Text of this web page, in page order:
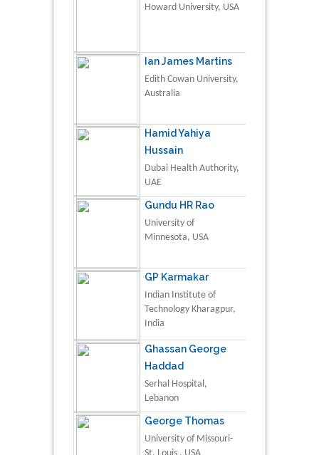
Howard University, USA
Ian James Martins
Edith Cowan University,
Australia
Hamid Yahiya
Hussain
Dubai Health Authority,
UAE
Gundu HR Rao
University of
Minnesota, USA
GP Karmakar
Indian Institute of
Technology Kharagpur,
India
Ghassan George
Haddad
Serhal Hospital,
Lebanon
George Thomas
University of Missouri-